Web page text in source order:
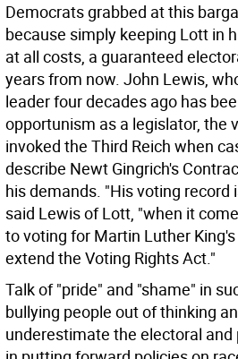
Democrats grabbed at this
because simply keeping Lott in
at all costs, a guaranteed
years from now. John Lewis,
leader four decades ago has
opportunism as a legislator, the
invoked the Third Reich when
describe Newt Gingrich's
his demands. "His voting record
said Lewis of Lott, "when it
to voting for Martin Luther
extend the Voting Rights Act."
Talk of "pride" and "shame" in
bullying people out of thinking
underestimate the electoral